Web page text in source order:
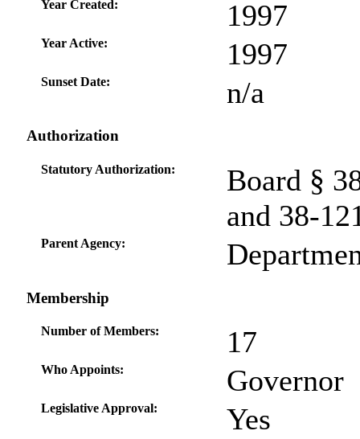
Year Created: 1997
Year Active: 1997
Sunset Date: n/a
Authorization
Statutory Authorization:
Board §
and 38-
Parent Agency:
Membership
Number of Members: 17
Who Appoints: Governor
Legislative Approval: Yes